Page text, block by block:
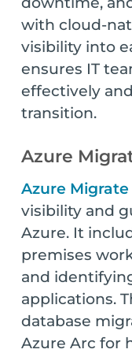
with cloud-
visibility into
ensures IT
effectively
transition.
Azure
Azure Migrate
visibility and
Azure. It
premises
and
applications.
database
Azure Arc for